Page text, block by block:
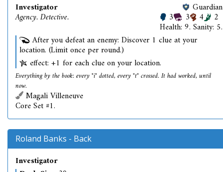
Investigator
Agency. Detective.
Guardian
3 3 4 2
Health: 9. Sanity: 5.
After you defeat an enemy: Discover 1 clue at your
location. (Limit once per round.)
effect: +1 for each clue on your location.
Everything by the book: every "i" dotted, every "t" crossed. It had worked, until
now.
Magali Villeneuve
Core Set #1.
Roland Banks - Back
Investigator